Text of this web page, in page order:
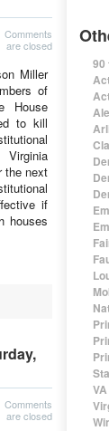
Comments
are closed
Miller
of
House
to kill
the next
if
houses
Comments
are closed
90